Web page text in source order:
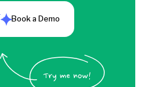
Book a Demo